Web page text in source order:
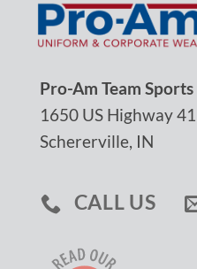
Pro-Am Team Sports
1650 US Highway
Schererville, IN
CALL US